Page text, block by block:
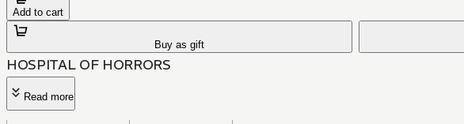
Add to cart
Buy as gift
HOSPITAL OF HORRORS
Read more